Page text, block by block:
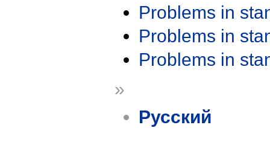
Problems in
Problems in
Problems in
»
Русский